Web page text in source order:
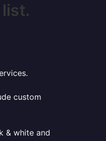
custom
& white and